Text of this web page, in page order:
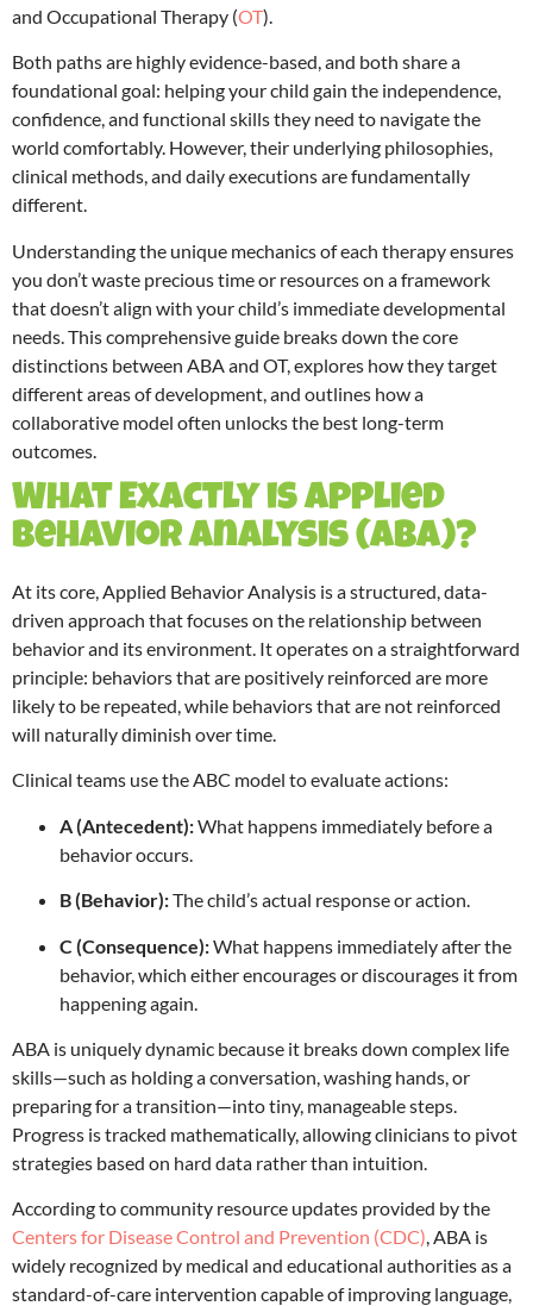
and Occupational Therapy (OT).
Both paths are highly evidence-based, and both share a
foundational goal: helping your child gain the independence,
confidence, and functional skills they need to navigate the
world comfortably. However, their underlying philosophies,
clinical methods, and daily executions are fundamentally
different.
Understanding the unique mechanics of each therapy ensures
you don’t waste precious time or resources on a framework
that doesn’t align with your child’s immediate developmental
needs. This comprehensive guide breaks down the core
distinctions between ABA and OT, explores how they target
different areas of development, and outlines how a
collaborative model often unlocks the best long-term
outcomes.
What Exactly is Applied
Behavior Analysis (ABA)?
At its core, Applied Behavior Analysis is a structured, data-
driven approach that focuses on the relationship between
behavior and its environment. It operates on a straightforward
principle: behaviors that are positively reinforced are more
likely to be repeated, while behaviors that are not reinforced
will naturally diminish over time.
Clinical teams use the ABC model to evaluate actions:
A (Antecedent):What happens immediately before a
behavior occurs.
B (Behavior):The child’s actual response or action.
C (Consequence):What happens immediately after the
behavior, which either encourages or discourages it from
happening again.
ABA is uniquely dynamic because it breaks down complex life
skills—such as holding a conversation, washing hands, or
preparing for a transition—into tiny, manageable steps.
Progress is tracked mathematically, allowing clinicians to pivot
strategies based on hard data rather than intuition.
According to community resource updates provided by the
Centers for Disease Control and Prevention (CDC), ABA is
widely recognized by medical and educational authorities as a
standard-of-care intervention capable of improving language,